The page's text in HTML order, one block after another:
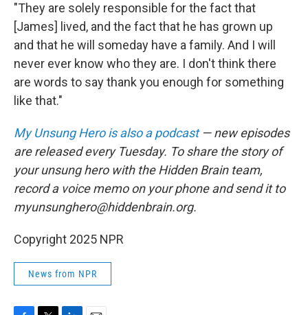
"They are solely responsible for the fact that
[James] lived, and the fact that he has grown up
and that he will someday have a family. And I will
never ever know who they are. I don't think there
are words to say thank you enough for something
like that."
My Unsung Hero is also a podcast— new episodes
are released every Tuesday. To share the story of
your unsung hero with the Hidden Brain team,
record a voice memo on your phone and send it to
myunsunghero@hiddenbrain.org.
Copyright 2025 NPR
News from NPR